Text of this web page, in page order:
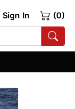
Sign In (0)